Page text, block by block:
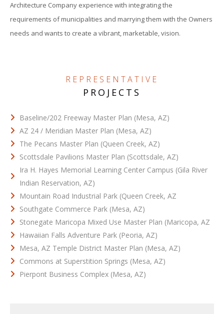
Architecture Company experience with integrating the
requirements of municipalities and marrying them with the Owners
needs and wants to create a vibrant, marketable, vision.
REPRESENTATIVE
PROJECTS
Baseline/202 Freeway Master Plan (Mesa, AZ)
AZ 24 / Meridian Master Plan (Mesa, AZ)
The Pecans Master Plan (Queen Creek, AZ)
Scottsdale Pavilions Master Plan (Scottsdale, AZ)
Ira H. Hayes Memorial Learning Center Campus (Gila River
Indian Reservation, AZ)
Mountain Road Industrial Park (Queen Creek, AZ
Southgate Commerce Park (Mesa, AZ)
Stonegate Maricopa Mixed Use Master Plan (Maricopa, AZ
Hawaiian Falls Adventure Park (Peoria, AZ)
Mesa, AZ Temple District Master Plan (Mesa, AZ)
Commons at Superstition Springs (Mesa, AZ)
Pierpont Business Complex (Mesa, AZ)